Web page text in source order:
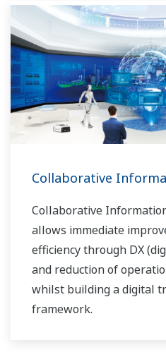
Collaborative
Collaborative
allows immediate
efficiency through DX
and reduction of
whilst building a digital
framework.